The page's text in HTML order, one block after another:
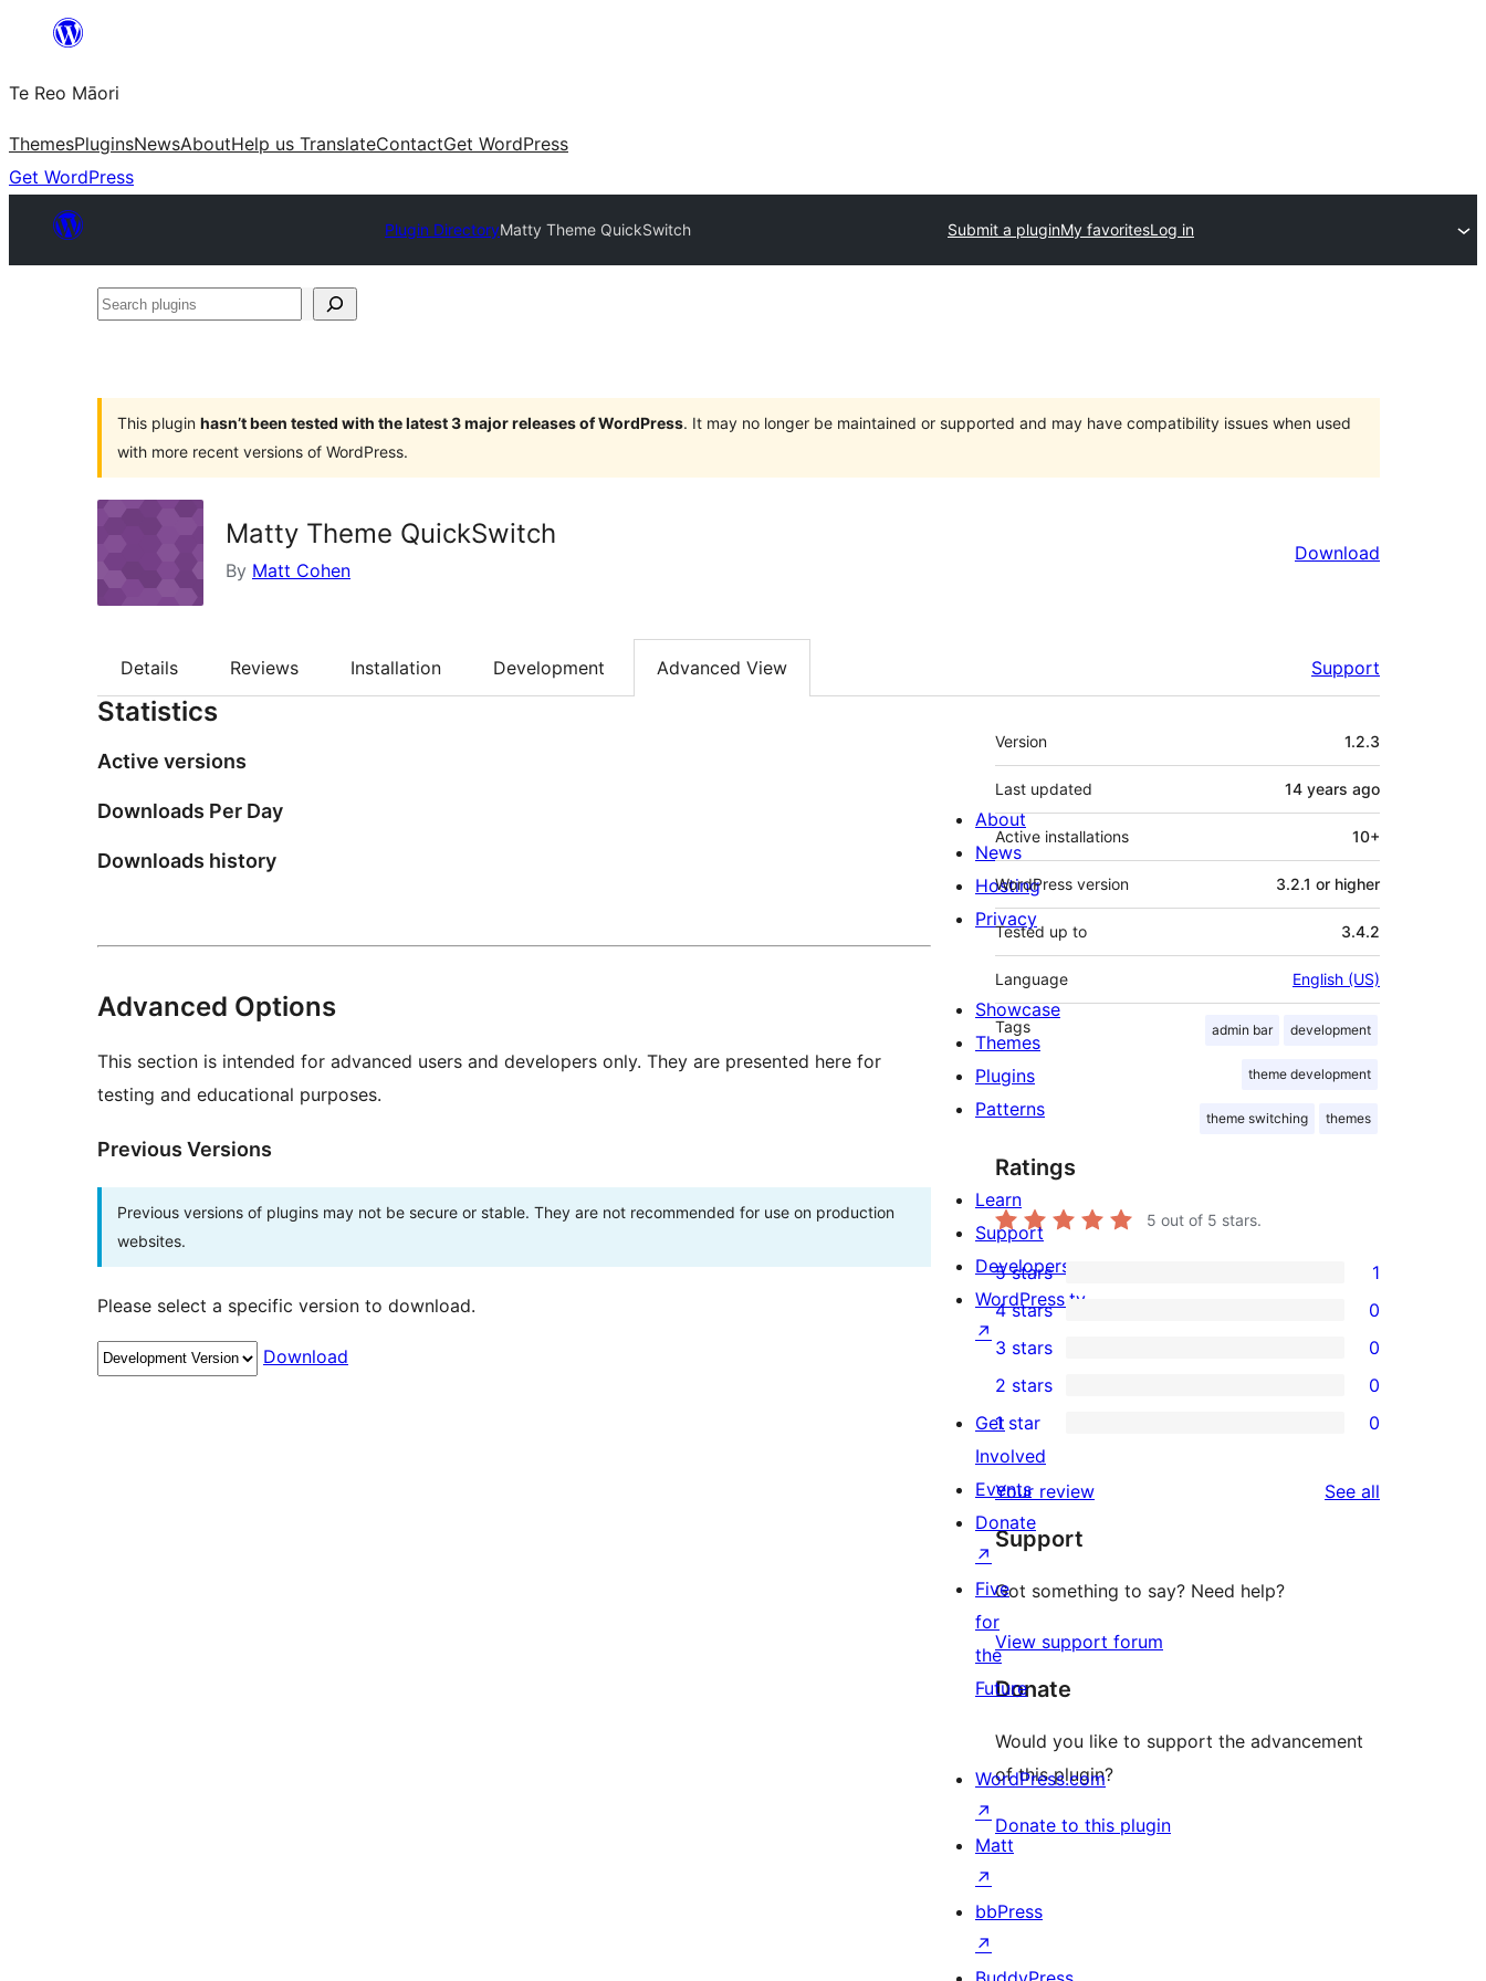
content
Te Reo Māori
ThemesPluginsNewsAboutHelp us TranslateContactGet WordPress
Get WordPress
Plugin DirectoryMatty Theme QuickSwitch Submit a pluginMy favoritesLog in
Search
This plugin hasn’t been tested with the latest 3 major releases of WordPress. It may no longer be maintained or supported and may have compatibility issues when used
with more recent versions of WordPress.
Matty Theme QuickSwitch
By Matt Cohen
Download
Details Reviews Installation Development Advanced View Support
Statistics
Active versions
Downloads Per Day
Downloads history
Advanced Options
This section is intended for advanced users and developers only. They are presented here for
testing and educational purposes.
Previous Versions
Previous versions of plugins may not be secure or stable. They are not recommended for use on production
websites.
Please select a specific version to download.
Download
Meta
Version 1.2.3
Last updated 14 years ago
Active installations 10+
WordPress version 3.2.1 or higher
Tested up to 3.4.2
Language English (US)
Tags admin bar development
theme development
theme switching themes
Ratings
5 out of 5 stars.
1
5-
star
review
5 stars 1
4-
star
reviews
4 stars 0
0
3-
star
reviews
3 stars 0
2-
star
reviews
2 stars 0
0
1-
star
reviews
1 star 0
Your review See all
Support
Got something to say? Need help?
View support forum
Donate
Would you like to support the advancement
of this plugin?
Donate to this plugin
About
News
Hosting
Privacy
Showcase
Themes
Plugins
Patterns
Learn
Support
Developers
WordPress.tv
↗
Get
Involved
Events
Donate
↗
Five
for
the
Future
WordPress.com
↗
Matt
↗
bbPress
↗